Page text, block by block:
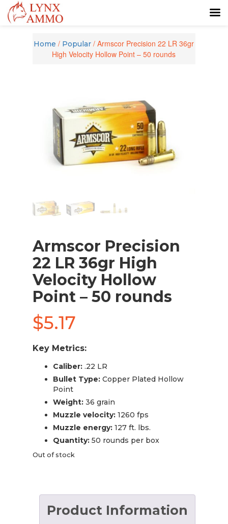
Home / Popular / Armscor Precision 22 LR 36gr
High Velocity Hollow Point – 50 rounds
Armscor Precision
22 LR 36gr High
Velocity Hollow
Point – 50 rounds
$5.17
Key Metrics:
Caliber:.22 LR
Bullet Type:Copper Plated Hollow
Point
Weight:36 grain
Muzzle velocity:1260 fps
Muzzle energy:127 ft. lbs.
Quantity:50 rounds per box
Out of stock
Product Information